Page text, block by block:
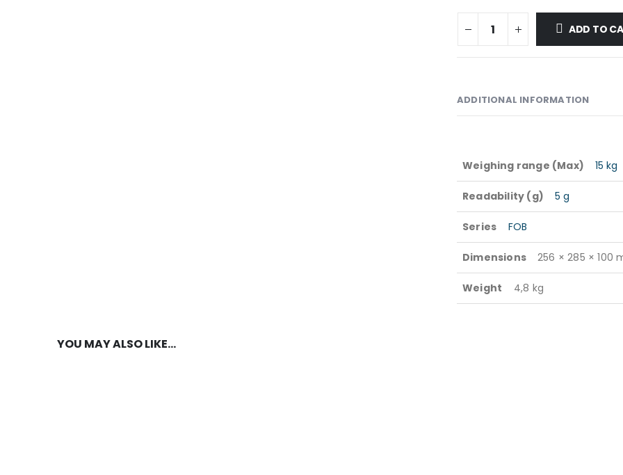
ADD TO
ADDITIONAL INFORMATION
Readability (g) 5 g
Series FOB
Weighing range (Max) 15 kg
Dimensions 256 × 285 × 100
Weight 4,8 kg
YOU MAY ALSO LIKE…